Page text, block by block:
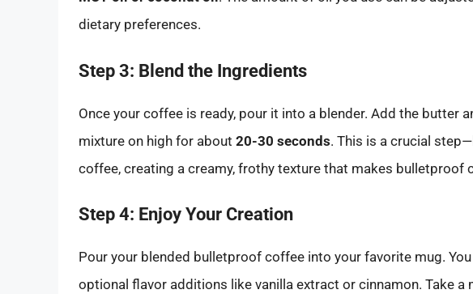
dietary preferences.
Step 3: Blend the Ingredients
Once your coffee is ready, pour it into a blender. Add the butter
mixture on high for about 20-30 seconds. This is a crucial
coffee, creating a creamy, frothy texture that makes bulletproof
Step 4: Enjoy Your Creation
Pour your blended bulletproof coffee into your favorite mug.
optional flavor additions like vanilla extract or cinnamon. Take